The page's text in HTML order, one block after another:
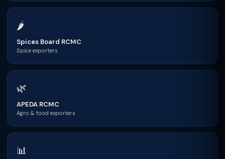
🌶
Spices Board RCMC
Spice exporters
🌿
APEDA RCMC
Agro & food exporters
📊